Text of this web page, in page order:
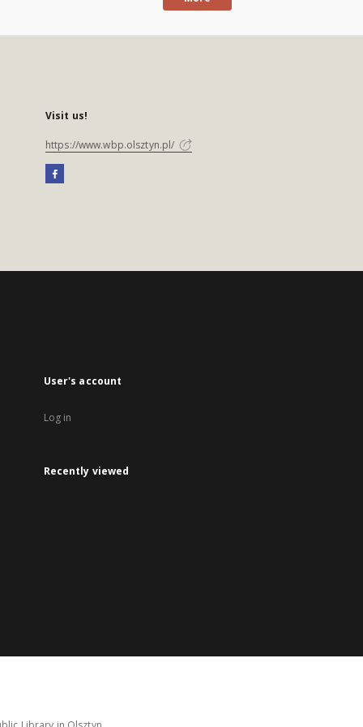
Visit us!
https://www.wbp.olsztyn.pl/
User's account
Log in
Recently viewed